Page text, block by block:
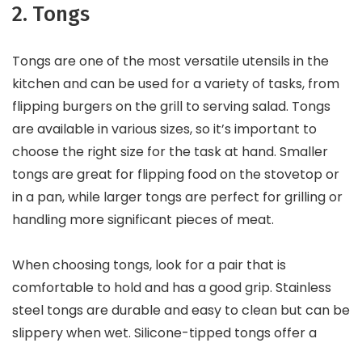
2. Tongs
Tongs are one of the most versatile utensils in the
kitchen and can be used for a variety of tasks, from
flipping burgers on the grill to serving salad. Tongs
are available in various sizes, so it’s important to
choose the right size for the task at hand. Smaller
tongs are great for flipping food on the stovetop or
in a pan, while larger tongs are perfect for grilling or
handling more significant pieces of meat.
When choosing tongs, look for a pair that is
comfortable to hold and has a good grip. Stainless
steel tongs are durable and easy to clean but can be
slippery when wet. Silicone-tipped tongs offer a